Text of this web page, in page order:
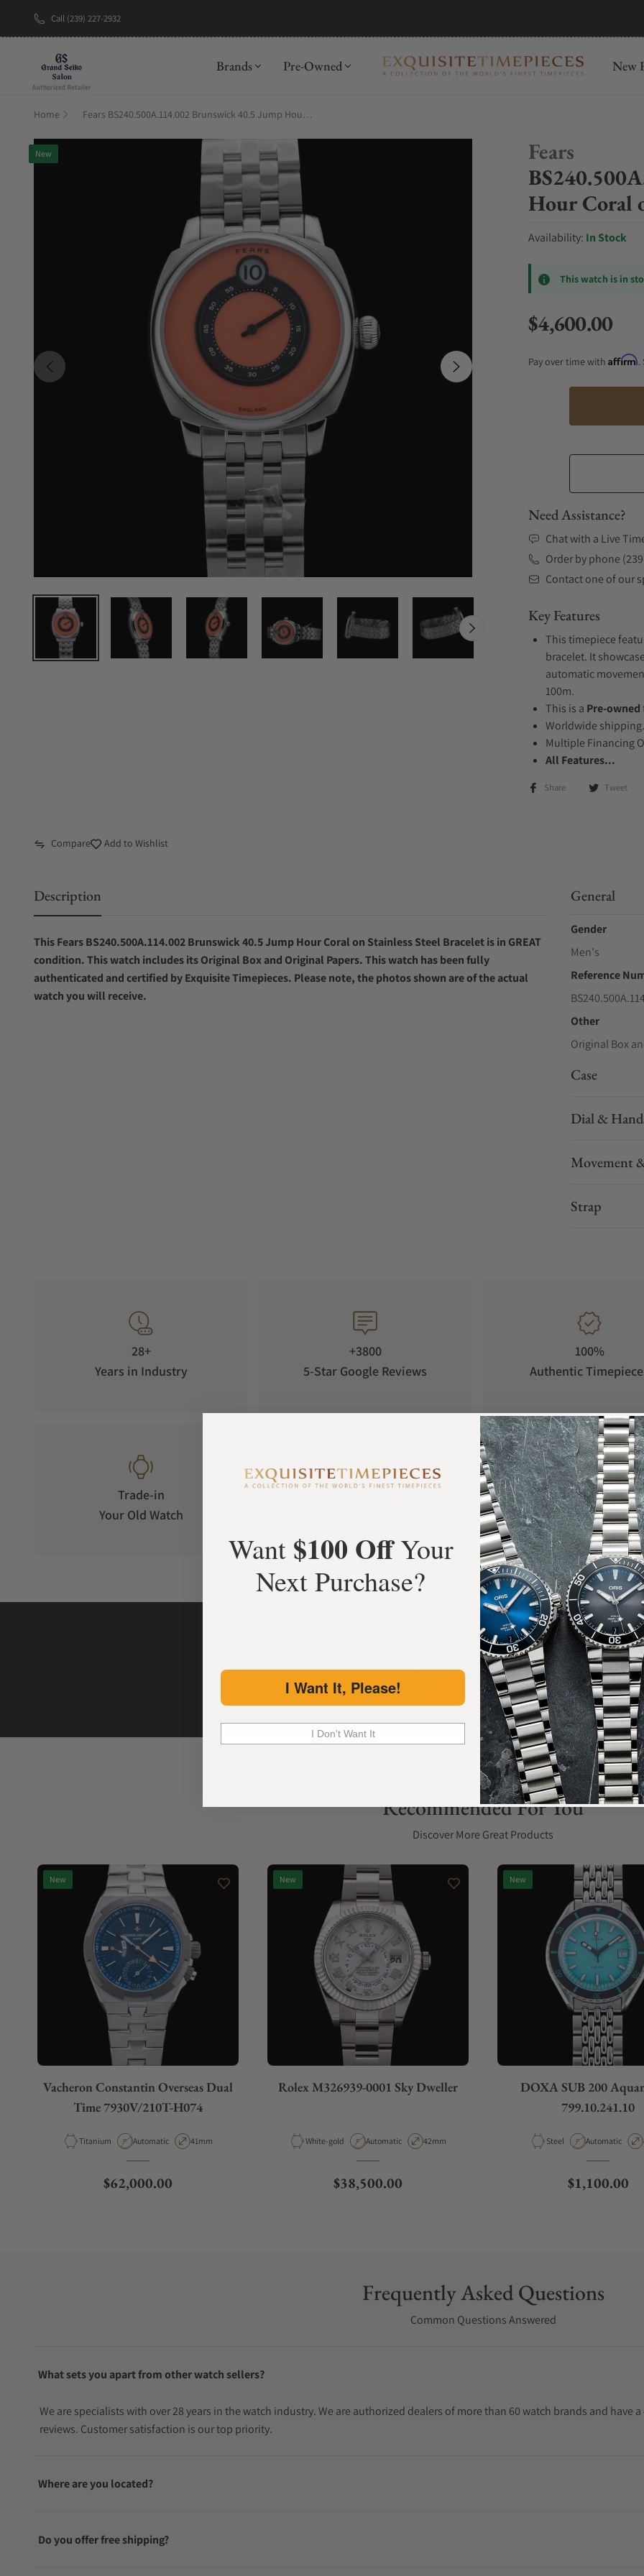
Call (239) 227-2932
Brands Pre-Owned New
Home Fears BS240.500A.114.002 Brunswick 40.5 Jump Hour Coral on Stainless Steel Bracelet
New
Fears
Hour Coral
Availability: In Stock
This watch is in
Regular price
$4,600.00
Pay over time with Affirm.
Need Assistance?
Chat with a Live
Order by phone
Contact one of our
Key Features
This timepiece
bracelet. It
automatic
100m.
This is a Pre-owned
Worldwide shipping.
Multiple Financing
All Features...
Share Tweet
Compare Add to Wishlist
Description
This Fears BS240.500A.114.002 Brunswick 40.5 Jump Hour Coral on Stainless Steel Bracelet is in GREAT
condition. This watch includes its Original Box and Original Papers. This watch has been fully
authenticated and certified by Exquisite Timepieces. Please note, the photos shown are of the actual
watch you will receive.
General
Gender
Men's
Reference
Other
Original Box
Case
Dial &
Movement
Strap
28+
Years in Industry
+3800
5-Star Google Reviews
100%
Authentic
Trade-in
Your Old Watch
Manufacturer's
Warranty
What Our Customers Say
Rated 4.9 by over +3800 Customers
ALL REVIEWS
Recommended For You
Discover More Great Products
New
Vacheron Constantin Overseas Dual
Time 7930V/210T-H074
Material
Titanium Movement Type
Automatic Case Diameter
41mm
Regular price
$62,000.00
New
Rolex M326939-0001 Sky Dweller
Material
White-gold Movement Type
Automatic Case Diameter
42mm
Regular price
$38,500.00
New
DOXA SUB 200
799.10.241.10
Material
Steel Movement Type
Automatic
Regular
$1,100.00
Frequently Asked Questions
Common Questions Answered
What sets you apart from other watch sellers?
We are specialists with over 28 years in the watch industry. We are authorized dealers of more than 60 watch brands and have
reviews. Customer satisfaction is our top priority.
Where are you located?
Do you offer free shipping?
Want $100 OffYour
Next Purchase?
I Want It, Please!
I Don't Want It